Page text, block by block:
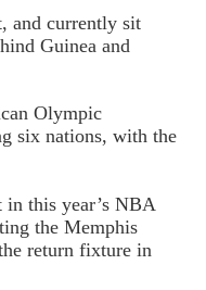
and currently sit
Guinea and
Olympic
six nations, with the
in this year’s NBA
the Memphis
return fixture in